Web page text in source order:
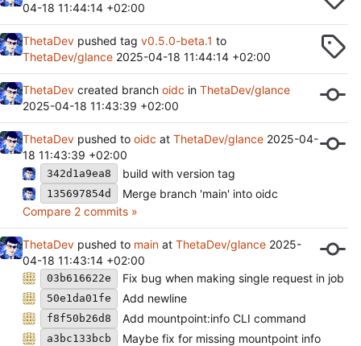
04-18 11:44:14 +02:00
ThetaDev pushed tag v0.5.0-beta.1 to
ThetaDev/glance 2025-04-18 11:44:14 +02:00
ThetaDev created branch oidc in ThetaDev/glance
2025-04-18 11:43:39 +02:00
ThetaDev pushed to oidc at ThetaDev/glance 2025-04-
18 11:43:39 +02:00
342d1a9ea8 build with version tag
135697854d
Merge branch 'main' into oidc
Compare 2 commits »
ThetaDev pushed to main at ThetaDev/glance 2025-
04-18 11:43:14 +02:00
03b616622e Fix bug when making single request in job
50e1da01fe Add newline
f8f50b26d8 Add mountpoint:info CLI command
a3bc133bcb Maybe fix for missing mountpoint info